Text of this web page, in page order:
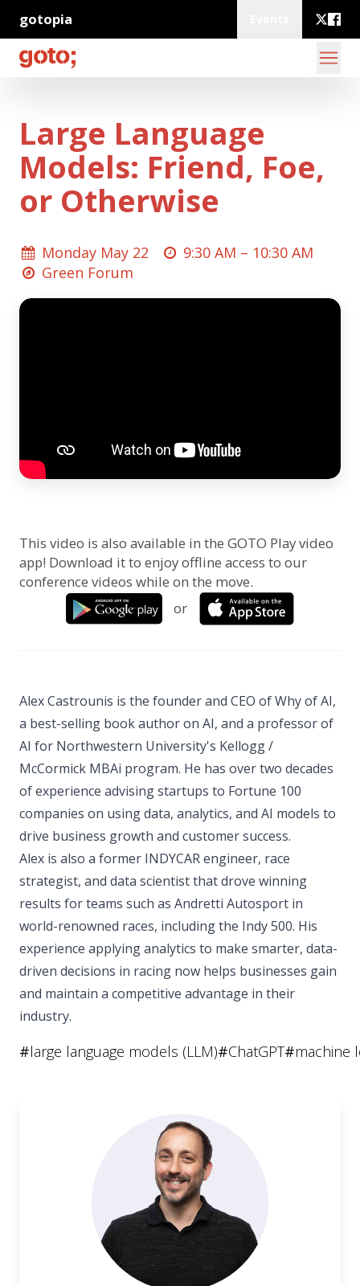
gotopia
Large Language
Models: Friend, Foe,
or Otherwise
Monday May 22 9:30 AM – 10:30 AM
Green Forum
This video is also available in the GOTO Play video
app! Download it to enjoy offline access to our
conference videos while on the move.
or
Alex Castrounis is the founder and CEO of Why of AI,
a best-selling book author on AI, and a professor of
AI for Northwestern University's Kellogg /
McCormick MBAi program. He has over two decades
of experience advising startups to Fortune 100
companies on using data, analytics, and AI models to
drive business growth and customer success.
Alex is also a former INDYCAR engineer, race
strategist, and data scientist that drove winning
results for teams such as Andretti Autosport in
world-renowned races, including the Indy 500. His
experience applying analytics to make smarter, data-
driven decisions in racing now helps businesses gain
and maintain a competitive advantage in their
industry.
#large language models (LLM)#ChatGPT#machine